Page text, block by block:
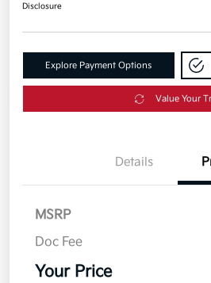
Disclosure
Explore Payment Options
Value Your
Details
MSRP
Doc Fee
Your Price